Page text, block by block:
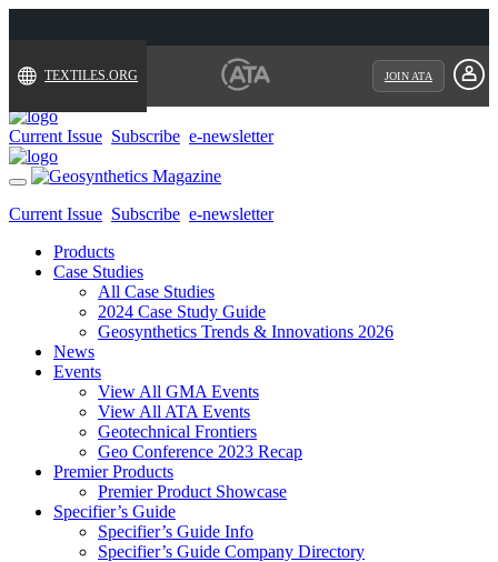
TEXTILES.ORG JOIN ATA
Current Issue Subscribe e-newsletter
Toggle
navigation
Current Issue Subscribe e-newsletter
Products
Case Studies
All Case Studies
2024 Case Study Guide
Geosynthetics Trends & Innovations 2026
News
Events
View All GMA Events
View All ATA Events
Geotechnical Frontiers
Geo Conference 2023 Recap
Premier Products
Premier Product Showcase
Specifier’s Guide
Specifier’s Guide Info
Specifier’s Guide Company Directory